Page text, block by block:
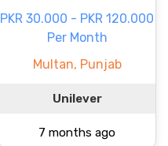
PKR 30.000 - PKR 120.000
Per Month
Multan, Punjab
Unilever
7 months ago